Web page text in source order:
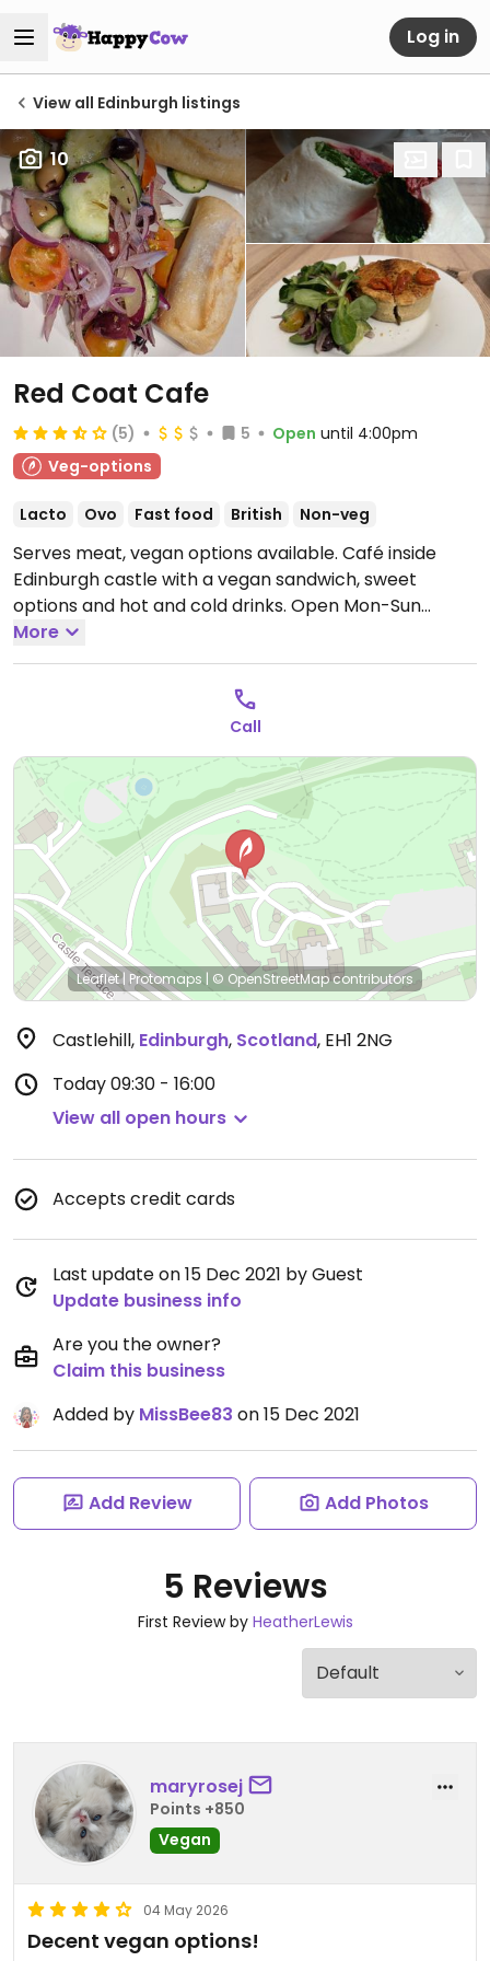
Log in
View all Edinburgh listings
10
Red Coat Cafe
(5) 5 Open until 4:00pm
Veg-options
Lacto Ovo Fast food British Non-veg
Serves meat, vegan options available. Café inside
Edinburgh castle with a vegan sandwich, sweet
options and hot and cold drinks. Open Mon-Sun
09:30-16:00.
More
Call
Leaflet| Protomaps | © OpenStreetMapcontributors
Castlehill, Edinburgh, Scotland, EH1 2NG
Today09:30 - 16:00
View all open hours
Accepts credit cards
Last update on 15 Dec 2021 by Guest
Update business info
Are you the owner?
Claim this business
Added by MissBee83 on 15 Dec 2021
Add Review Add Photos
5 Reviews
First Review by HeatherLewis
maryrosej
Points +850
Vegan
04 May 2026
Decent vegan options!